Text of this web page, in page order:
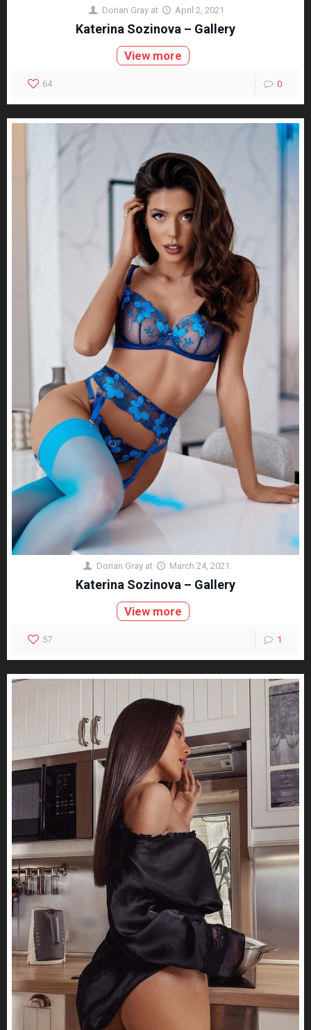
Dorian Gray at April 2, 2021
Katerina Sozinova – Gallery
View more
64 0
Dorian Gray at March 24, 2021
Katerina Sozinova – Gallery
View more
57 1